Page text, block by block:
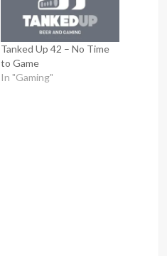
Tanked Up 42 – No Time
to Game
In "Gaming"